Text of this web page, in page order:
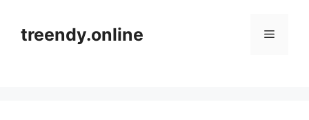
contenttreendy.online Menu